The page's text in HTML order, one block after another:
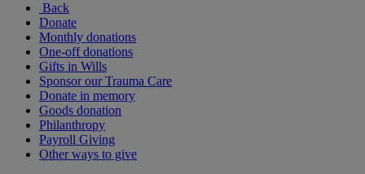
Back
Donate
Monthly donations
One-off donations
Gifts in Wills
Sponsor our Trauma Care
Donate in memory
Goods donation
Philanthropy
Payroll Giving
Other ways to give